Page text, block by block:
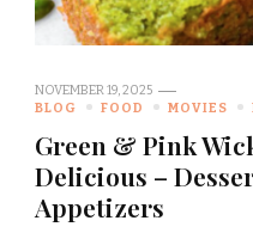
NOVEMBER 19, 2025
BLOG
FOOD MOVIES
Green & Pink
Delicious –
Appetizers